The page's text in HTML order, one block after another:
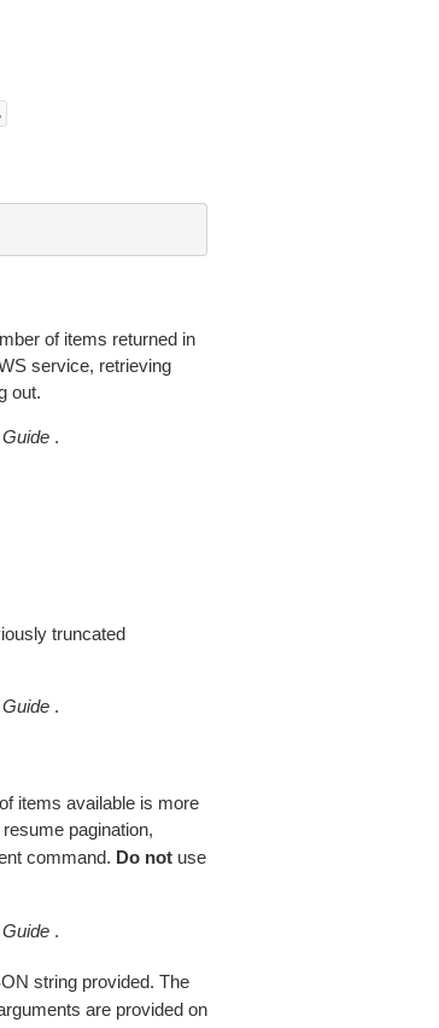
of items returned in
service, retrieving
out.
.
truncated
.
items available is more
pagination,
command. Do notuse
.
string provided. The
are provided on